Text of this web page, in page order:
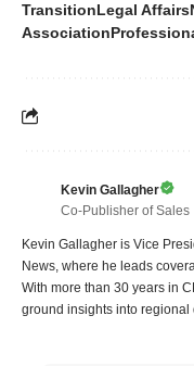
TransitionLegal Affairs
Association
Kevin Gallagher
Co-Publisher of Sales
Kevin Gallagher is Vice
News, where he leads
With more than 30 years in
ground insights into regional